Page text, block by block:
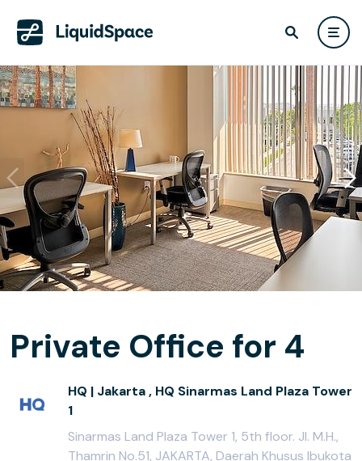
Private Office for 4
HQ | Jakarta , HQ Sinarmas Land Plaza Tower
1
Sinarmas Land Plaza Tower 1, 5th floor. Jl. M.H.,
Thamrin No.51, JAKARTA, Daerah Khusus Ibukota